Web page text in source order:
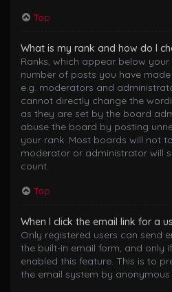
Top
What is my rank and how do I
Ranks, which appear below
number of posts you have
e.g. moderators and
cannot directly change the
as they are set by the board
abuse the board by posting
your rank. Most boards will not
moderator or administrator will
count.
Top
When I click the email link for a
Only registered users can send
the built-in email form, and only
enabled this feature. This is to
the email system by anonymous